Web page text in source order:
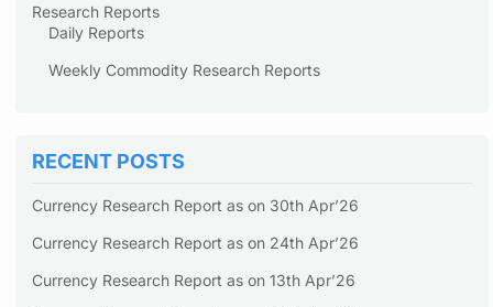
Research Reports
Daily Reports
Weekly Commodity Research Reports
RECENT POSTS
Currency Research Report as on 30th Apr’26
Currency Research Report as on 24th Apr’26
Currency Research Report as on 13th Apr’26